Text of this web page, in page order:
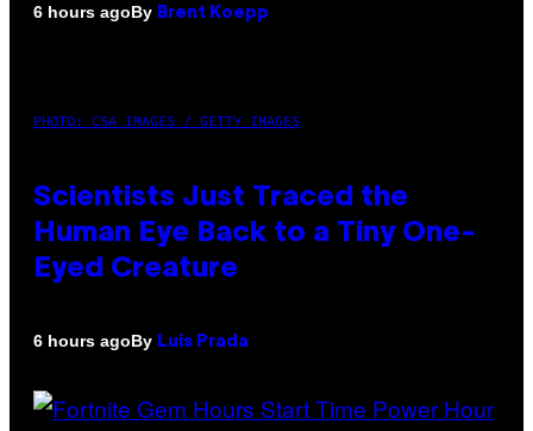
6 hours agoBy Brent Koepp
PHOTO: CSA IMAGES / GETTY IMAGES
Scientists Just Traced the
Human Eye Back to a Tiny One-
Eyed Creature
6 hours agoBy Luis Prada